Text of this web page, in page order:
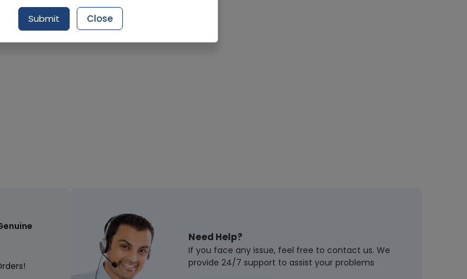
Need Help?
If you face any issue, feel free to contact us. We
provide 24/7 support to assist your problems
Submit Close